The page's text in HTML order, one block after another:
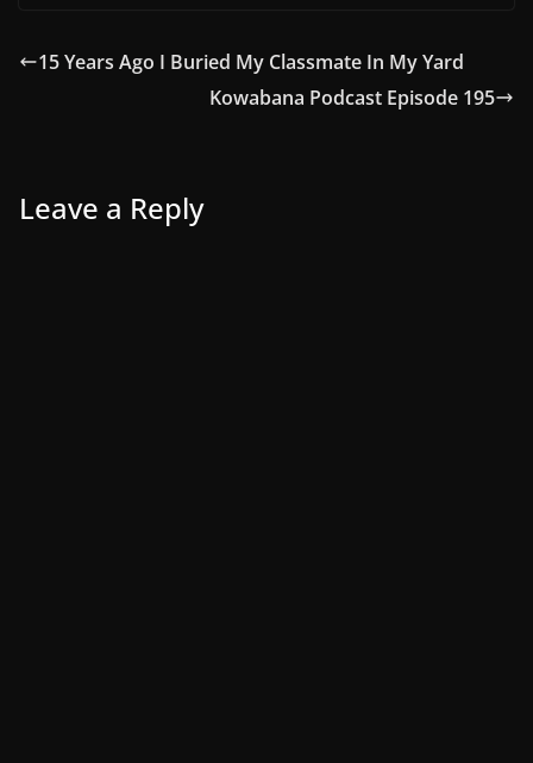
15 Years Ago I Buried My Classmate In My Yard
Kowabana Podcast Episode 195
Leave a Reply